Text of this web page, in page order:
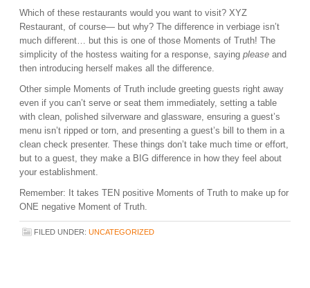
Which of these restaurants would you want to visit? XYZ
Restaurant, of course— but why? The difference in verbiage isn’t
much different… but this is one of those Moments of Truth! The
simplicity of the hostess waiting for a response, sayingplease and
then introducing herself makes all the difference.
Other simple Moments of Truth include greeting guests right away
even if you can’t serve or seat them immediately, setting a table
with clean, polished silverware and glassware, ensuring a guest’s
menu isn’t ripped or torn, and presenting a guest’s bill to them in a
clean check presenter. These things don’t take much time or effort,
but to a guest, they make a BIG difference in how they feel about
your establishment.
Remember: It takes TEN positive Moments of Truth to make up for
ONE negative Moment of Truth.
FILED UNDER:UNCATEGORIZED